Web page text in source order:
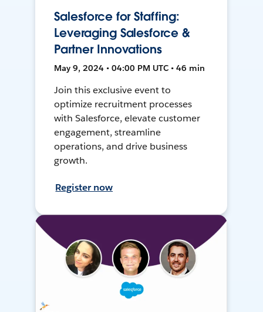
Salesforce for Staffing:
Leveraging Salesforce &
Partner Innovations
May 9, 2024 • 04:00 PM UTC • 46 min
Join this exclusive event to
optimize recruitment processes
with Salesforce, elevate customer
engagement, streamline
operations, and drive business
growth.
Register now